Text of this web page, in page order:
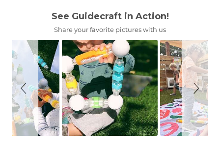
See Guidecraft in Action!